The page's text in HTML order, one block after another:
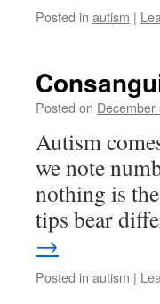
Posted in autism |
Posted on
Autism
we note
nothing is
tips bear
→
Posted in autism |